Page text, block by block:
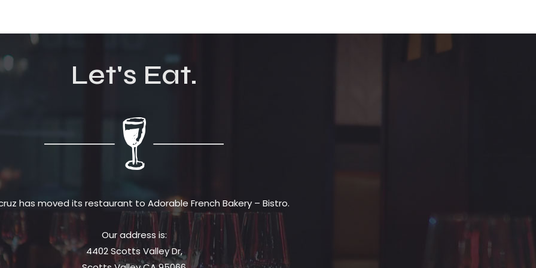
Let's Eat.
has moved its restaurant to Adorable French Bakery – Bistro.
Our address is:
4402 Scotts Valley Dr,